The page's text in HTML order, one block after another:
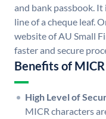
and bank passbook.
line of a cheque leaf.
website of AU Small
faster and secure
Benefits of MICR
High Level of
MICR characters